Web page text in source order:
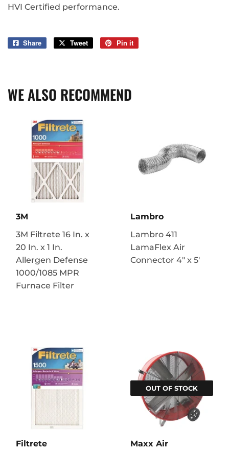
HVI Certified performance.
Share
Share
Tweet
Tweet
Pin it
WE ALSO RECOMMEND
3M
3M Filtrete 16 In. x
20 In. x 1 In.
Allergen Defense
1000/1085 MPR
Furnace Filter
Lambro
Lambro 411
LamaFlex Air
Connector 4″ x 5′
Filtrete
OUT OF STOCK
Maxx Air